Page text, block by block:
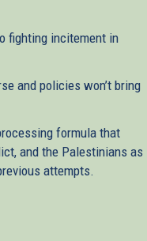
fighting incitement in
and policies won’t bring
formula that
and the Palestinians as
attempts.